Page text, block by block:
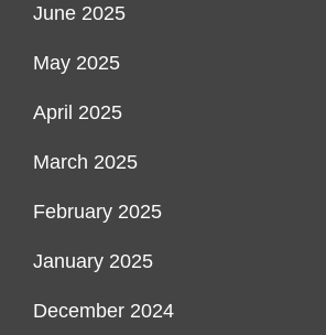
June 2025
May 2025
April 2025
March 2025
February 2025
January 2025
December 2024